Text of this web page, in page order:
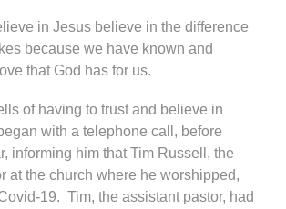
in Jesus believe in the difference
because we have known and
that God has for us.
of having to trust and believe in
with a telephone call, before
informing him that Tim Russell, the
at the church where he worshipped,
19. Tim, the assistant pastor, had